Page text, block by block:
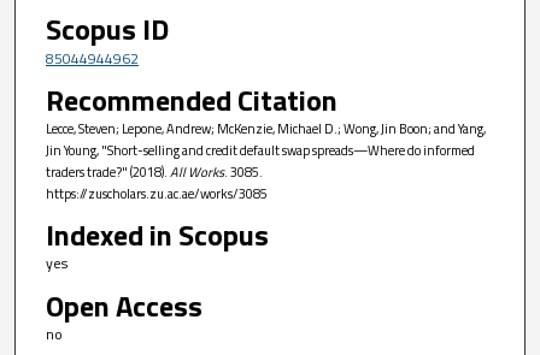
Scopus ID
85044944962
Recommended Citation
Lecce, Steven; Lepone, Andrew; McKenzie, Michael D.; Wong, Jin Boon; and Yang,
Jin Young, "Short-selling and credit default swap spreads—Where do informed
traders trade?" (2018).All Works. 3085.
https://zuscholars.zu.ac.ae/works/3085
Indexed in Scopus
yes
Open Access
no